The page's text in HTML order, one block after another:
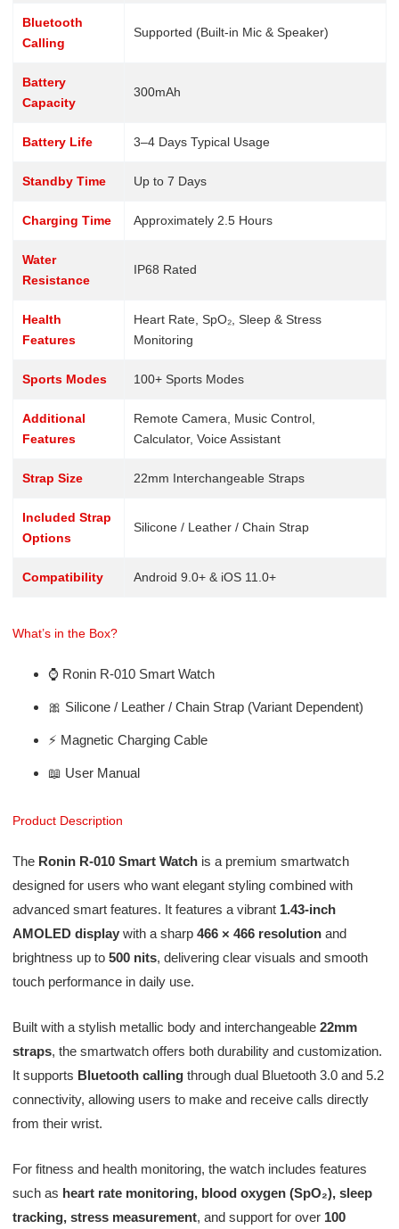
Bluetooth
Calling
Supported (Built-in Mic & Speaker)
Battery
Capacity
300mAh
Battery Life 3–4 Days Typical Usage
Standby Time Up to 7 Days
Charging Time Approximately 2.5 Hours
Water
Resistance
IP68 Rated
Health
Features
Heart Rate, SpO₂, Sleep & Stress
Monitoring
Sports Modes 100+ Sports Modes
Additional
Features
Remote Camera, Music Control,
Calculator, Voice Assistant
Strap Size 22mm Interchangeable Straps
Included Strap
Options
Silicone / Leather / Chain Strap
Compatibility Android 9.0+ & iOS 11.0+
What’s in the Box?
⌚ Ronin R-010 Smart Watch
🎀 Silicone / Leather / Chain Strap (Variant Dependent)
⚡ Magnetic Charging Cable
📖 User Manual
Product Description
The Ronin R-010 Smart Watchis a premium smartwatch
designed for users who want elegant styling combined with
advanced smart features. It features a vibrant 1.43-inch
AMOLED displaywith a sharp 466 × 466 resolutionand
brightness up to 500 nits, delivering clear visuals and smooth
touch performance in daily use.
Built with a stylish metallic body and interchangeable 22mm
straps, the smartwatch offers both durability and customization.
It supports Bluetooth callingthrough dual Bluetooth 3.0 and 5.2
connectivity, allowing users to make and receive calls directly
from their wrist.
For fitness and health monitoring, the watch includes features
such as heart rate monitoring, blood oxygen (SpO₂), sleep
tracking, stress measurement, and support for over 100